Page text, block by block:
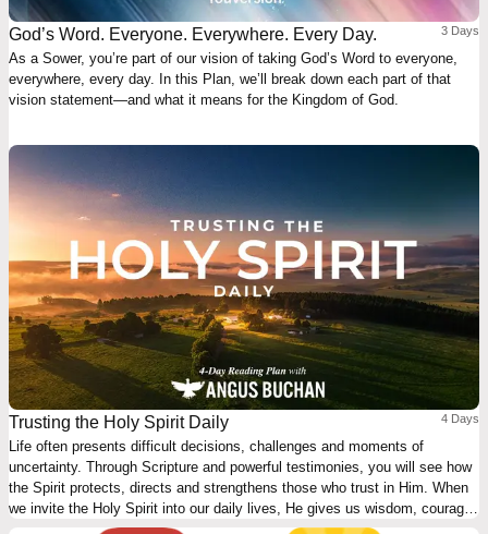
God’s Word. Everyone. Everywhere. Every Day. 3 Days
As a Sower, you’re part of our vision of taking God’s Word to everyone,
everywhere, every day. In this Plan, we’ll break down each part of that
vision statement—and what it means for the Kingdom of God.
Trusting the Holy Spirit Daily 4 Days
Life often presents difficult decisions, challenges and moments of
uncertainty. Through Scripture and powerful testimonies, you will see how
the Spirit protects, directs and strengthens those who trust in Him. When
we invite the Holy Spirit into our daily lives, He gives us wisdom, courage
and peace. These devotions encourage you to depend on God’s guidance,